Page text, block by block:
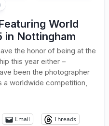
World
in Nottingham
the honor of being at the
this year either –
been the photographer
a worldwide competition,
Email
Threads